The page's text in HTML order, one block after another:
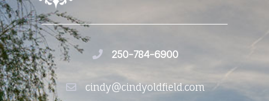
250-784-6900
cindy@cindyoldfield.com